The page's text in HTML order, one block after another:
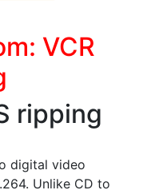
VCR
ripping
digital video
Unlike CD to